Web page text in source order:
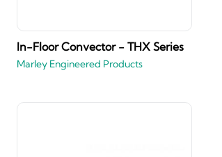
In-Floor Convector - THX Series
Marley Engineered Products